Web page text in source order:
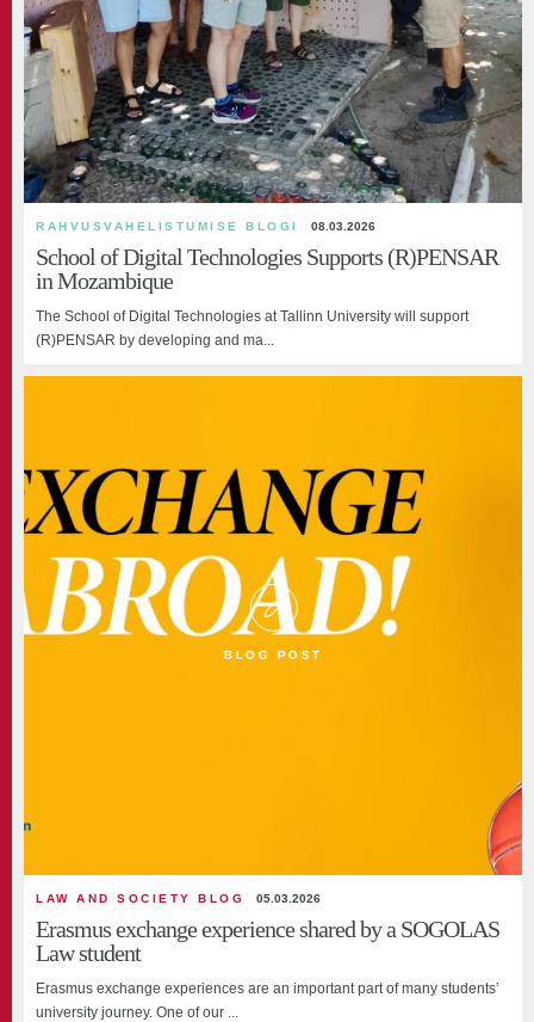
RAHVUSVAHELISTUMISE BLOGI 08.03.2026
School of Digital Technologies Supports (R)PENSAR
in Mozambique
The School of Digital Technologies at Tallinn University will support
(R)PENSAR by developing and ma...
BLOG POST
LAW AND SOCIETY BLOG 05.03.2026
Erasmus exchange experience shared by a SOGOLAS
Law student
Erasmus exchange experiences are an important part of many students’
university journey. One of our ...